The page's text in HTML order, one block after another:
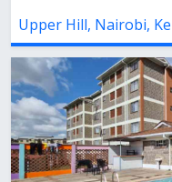
Upper Hill, Nairobi,